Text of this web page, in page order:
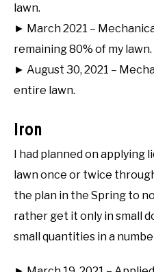
lawn.
► March 2021 –
remaining 80% of my lawn.
► August 30, 2021 –
entire lawn.
Iron
I had planned on applying
lawn once or twice
the plan in the Spring to
rather get it only in small
small quantities in a